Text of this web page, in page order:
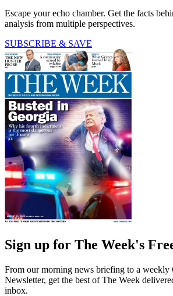
Escape your echo chamber. Get the facts
analysis from multiple perspectives.
SUBSCRIBE & SAVE
Sign up for The Week's
From our morning news briefing to a weekly
Newsletter, get the best of The Week
inbox.